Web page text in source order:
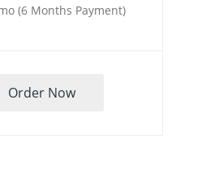
(6 Months Payment)
Order Now